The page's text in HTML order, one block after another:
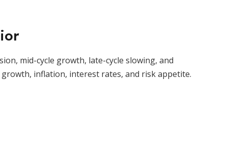
mid-cycle growth, late-cycle slowing, and
inflation, interest rates, and risk appetite.